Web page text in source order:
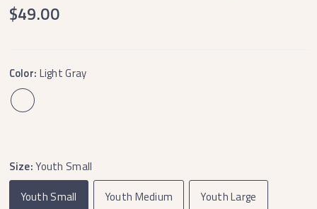
$49.00
Color: Light Gray
Size:Youth Small
Youth Small
Youth Medium Youth Large